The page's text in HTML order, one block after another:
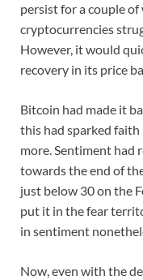
persist for a couple of
cryptocurrencies
However, it would
recovery in its price
Bitcoin had made it
this had sparked
more. Sentiment had
towards the end of
just below 30 on the
put it in the fear
in sentiment
Now, even with the